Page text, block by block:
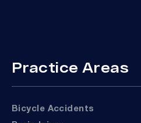
Practice Areas
Bicycle Accidents